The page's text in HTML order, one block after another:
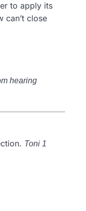
to apply its
can’t close
hearing
Toni 1